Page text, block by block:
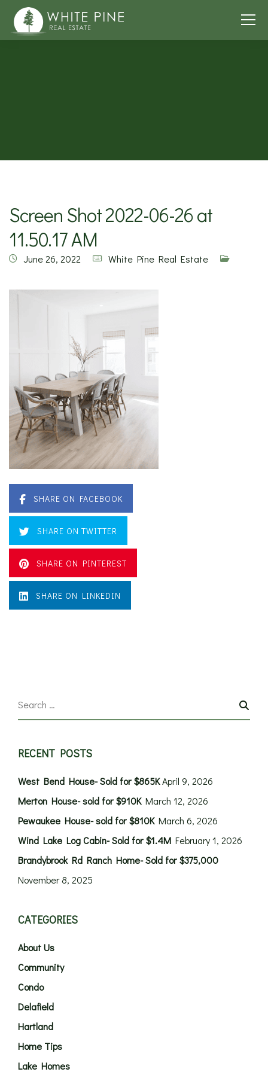
Screen Shot 2022-06-26 at
11.50.17 AM
June 26, 2022 White Pine Real Estate
SHARE ON FACEBOOK
SHARE ON TWITTER
SHARE ON PINTEREST
SHARE ON LINKEDIN
RECENT POSTS
West Bend House- Sold for $865KApril 9, 2026
Merton House- sold for $910K March 12, 2026
Pewaukee House- sold for $810K March 6, 2026
Wind Lake Log Cabin- Sold for $1.4M February 1, 2026
Brandybrook Rd Ranch Home- Sold for $375,000
November 8, 2025
CATEGORIES
About Us
Community
Condo
Delafield
Hartland
Home Tips
Lake Homes